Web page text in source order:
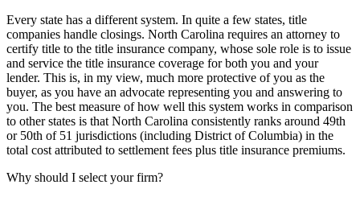
Every state has a different system. In quite a few states, title
companies handle closings. North Carolina requires an attorney to
certify title to the title insurance company, whose sole role is to issue
and service the title insurance coverage for both you and your
lender. This is, in my view, much more protective of you as the
buyer, as you have an advocate representing you and answering to
you. The best measure of how well this system works in comparison
to other states is that North Carolina consistently ranks around 49th
or 50th of 51 jurisdictions (including District of Columbia) in the
total cost attributed to settlement fees plus title insurance premiums.
Why should I select your firm?